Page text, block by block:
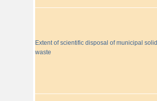
Extent of scientific disposal of municipal solid
waste